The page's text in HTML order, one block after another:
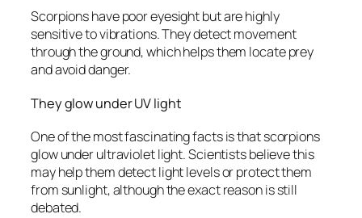
Scorpions have poor eyesight but are highly
sensitive to vibrations. They detect movement
through the ground, which helps them locate prey
and avoid danger.
They glow under UV light
One of the most fascinating facts is that scorpions
glow under ultraviolet light. Scientists believe this
may help them detect light levels or protect them
from sunlight, although the exact reason is still
debated.